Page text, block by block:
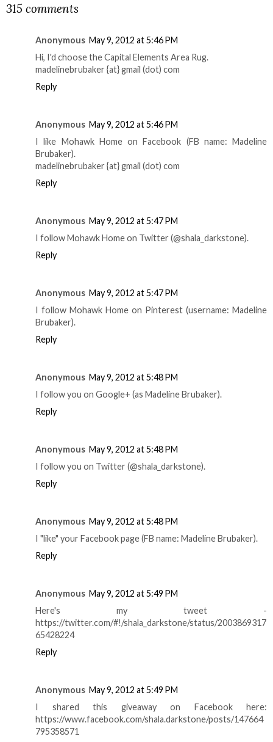
315 comments
Anonymous May 9, 2012 at 5:46 PM
Hi, I'd choose the Capital Elements Area Rug.
madelinebrubaker {at} gmail (dot) com
Reply
Anonymous May 9, 2012 at 5:46 PM
I like Mohawk Home on Facebook (FB name: Madeline
Brubaker).
madelinebrubaker {at} gmail (dot) com
Reply
Anonymous May 9, 2012 at 5:47 PM
I follow Mohawk Home on Twitter (@shala_darkstone).
Reply
Anonymous May 9, 2012 at 5:47 PM
I follow Mohawk Home on Pinterest (username: Madeline
Brubaker).
Reply
Anonymous May 9, 2012 at 5:48 PM
I follow you on Google+ (as Madeline Brubaker).
Reply
Anonymous May 9, 2012 at 5:48 PM
I follow you on Twitter (@shala_darkstone).
Reply
Anonymous May 9, 2012 at 5:48 PM
I "like" your Facebook page (FB name: Madeline Brubaker).
Reply
Anonymous May 9, 2012 at 5:49 PM
Here's my tweet -
https://twitter.com/#!/shala_darkstone/status/2003869317
65428224
Reply
Anonymous May 9, 2012 at 5:49 PM
I shared this giveaway on Facebook here:
https://www.facebook.com/shala.darkstone/posts/147664
795358571